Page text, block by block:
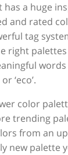
a huge
and rated
tag
right
‘eco’.
color
trending
from an
new palette